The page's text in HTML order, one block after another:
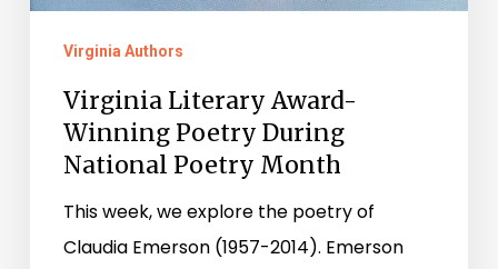
Virginia Authors
Virginia Literary Award-
Winning Poetry During
National Poetry Month
This week, we explore the poetry of
Claudia Emerson (1957-2014). Emerson